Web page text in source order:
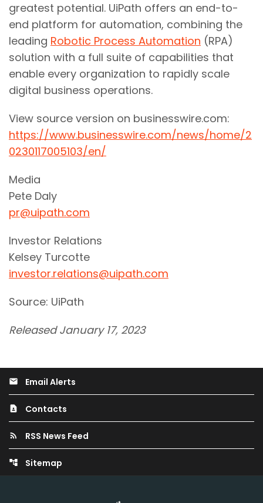
greatest potential. UiPath offers an end-to-
end platform for automation, combining the
leading Robotic Process Automation (RPA)
solution with a full suite of capabilities that
enable every organization to rapidly scale
digital business operations.
View source version on businesswire.com:
https://www.businesswire.com/news/home/2
0230117005103/en/
Media
Pete Daly
pr@uipath.com
Investor Relations
Kelsey Turcotte
investor.relations@uipath.com
Source: UiPath
Released January 17, 2023
email Email Alerts
contact_page Contacts
rss_feed RSS News Feed
account_tree Sitemap